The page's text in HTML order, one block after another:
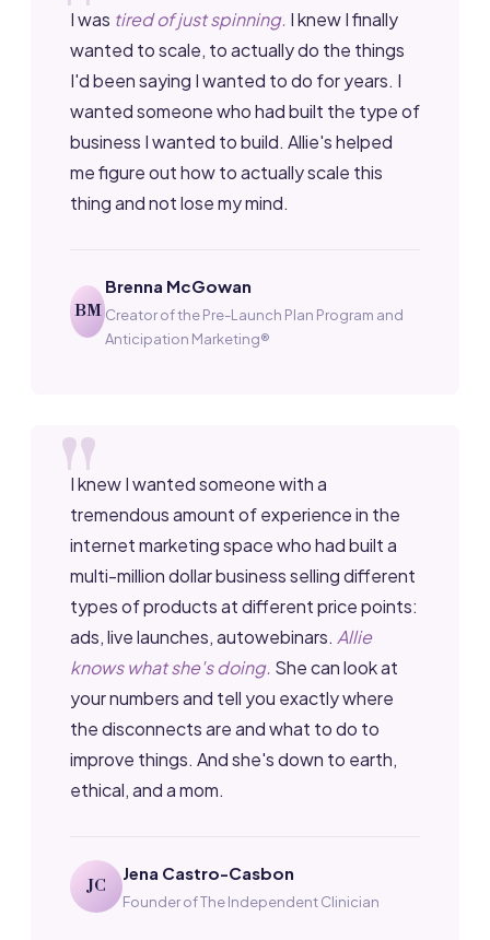
I was tired of just spinning. I knew I finally
wanted to scale, to actually do the things
I'd been saying I wanted to do for years. I
wanted someone who had built the type of
business I wanted to build. Allie's helped
me figure out how to actually scale this
thing and not lose my mind.
BM
Brenna McGowan
Creator of the Pre-Launch Plan Program and
Anticipation Marketing®
I knew I wanted someone with a
tremendous amount of experience in the
internet marketing space who had built a
multi-million dollar business selling different
types of products at different price points:
ads, live launches, autowebinars. Allie
knows what she's doing. She can look at
your numbers and tell you exactly where
the disconnects are and what to do to
improve things. And she's down to earth,
ethical, and a mom.
JC
Jena Castro-Casbon
Founder of The Independent Clinician